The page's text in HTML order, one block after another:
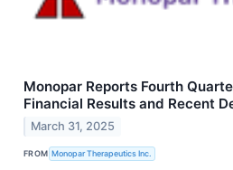
Monopar Reports Fourth
Financial Results and Recent
March 31, 2025
FROM Monopar Therapeutics Inc.